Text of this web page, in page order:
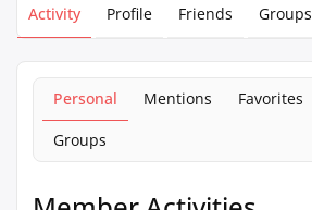
Activity Profile Friends Groups
Personal Mentions Favorites
Groups